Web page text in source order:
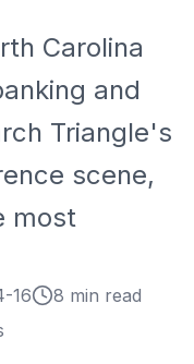
Carolina
and
Triangle's
scene,
most
16
8 min read